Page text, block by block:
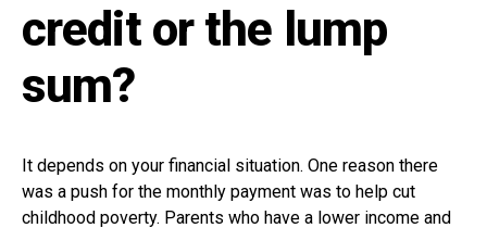
credit or the lump
sum?
It depends on your financial situation. One reason there
was a push for the monthly payment was to help cut
childhood poverty. Parents who have a lower income and